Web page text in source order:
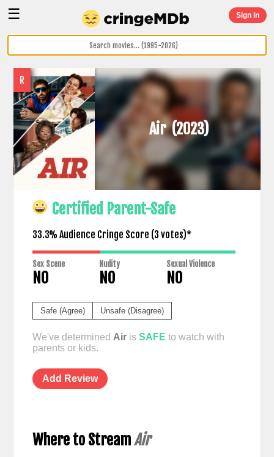
☰ Sign In
R
Air(2023)
Certified Parent-Safe
33.3% Audience Cringe Score (3 votes)*
Sex Scene
NO
Nudity
NO
Sexual Violence
NO
Safe (Agree) Unsafe (Disagree)
We've determined Airis SAFE to watch with
parents or kids.
Add Review
Where to StreamAir